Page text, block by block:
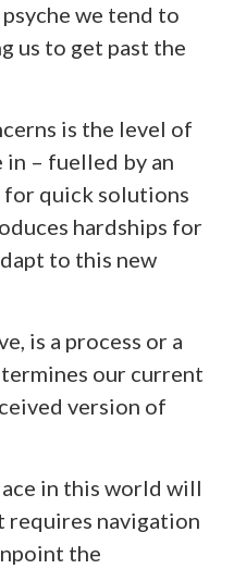
we tend to
us to get past the
is the level of
– fuelled by an
for quick solutions
hardships for
to this new
is a process or a
our current
version of
in this world will
requires navigation
the